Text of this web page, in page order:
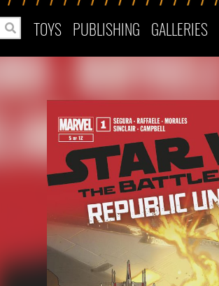
TOYS PUBLISHING GALLERIES